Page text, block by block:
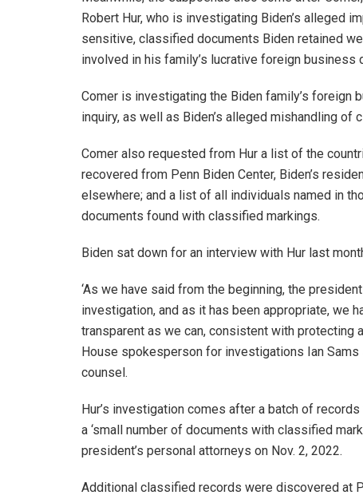
Robert Hur, who is investigating Biden’s alleged
sensitive, classified documents Biden retained
involved in his family’s lucrative foreign business
Comer is investigating the Biden family’s foreign
inquiry, as well as Biden’s alleged mishandling of
Comer also requested from Hur a list of the
recovered from Penn Biden Center, Biden’s
elsewhere; and a list of all individuals named in
documents found with classified markings.
Biden sat down for an interview with Hur last
‘As we have said from the beginning, the
investigation, and as it has been appropriate, we
transparent as we can, consistent with protecting
House spokesperson for investigations Ian
counsel.
Hur’s investigation comes after a batch of
a ‘small number of documents with classified
president’s personal attorneys on Nov. 2, 2022.
Additional classified records were discovered at